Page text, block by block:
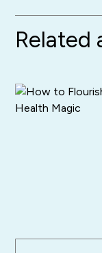
Related